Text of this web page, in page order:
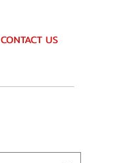
CONTACT US